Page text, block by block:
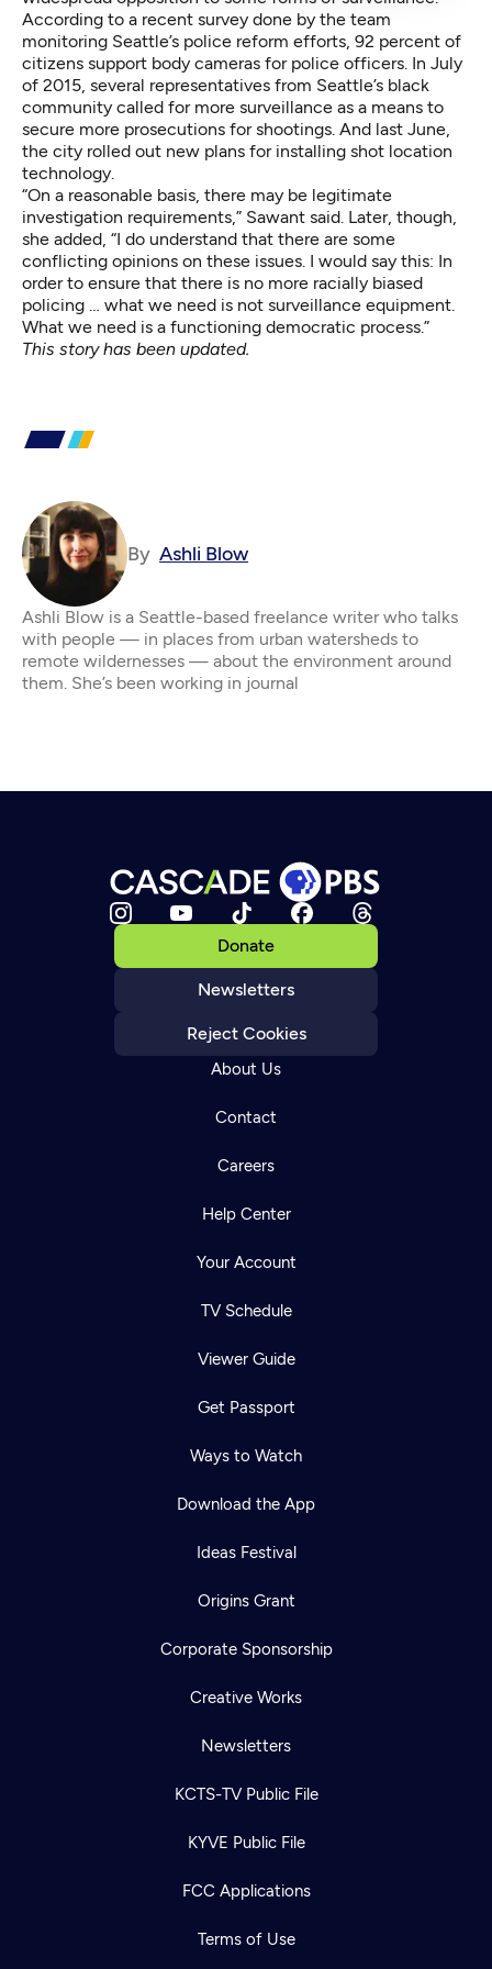
According to a recent survey done by the team
monitoring Seattle’s police reform efforts, 92 percent of
citizens support body cameras for police officers. In July
of 2015, several representatives from Seattle’s black
community called for more surveillance as a means to
secure more prosecutions for shootings. And last June,
the city rolled out new plans for installing shot location
technology.
“On a reasonable basis, there may be legitimate
investigation requirements,” Sawant said. Later, though,
she added, “I do understand that there are some
conflicting opinions on these issues. I would say this: In
order to ensure that there is no more racially biased
policing … what we need is not surveillance equipment.
What we need is a functioning democratic process.”
This story has been updated.
By Ashli Blow
Ashli Blow is a Seattle-based freelance writer who talks
with people — in places from urban watersheds to
remote wildernesses — about the environment around
them. She’s been working in journal
Donate
Newsletters
Reject Cookies
About Us
Contact
Careers
Help Center
Your Account
TV Schedule
Viewer Guide
Get Passport
Ways to Watch
Download the App
Ideas Festival
Origins Grant
Corporate Sponsorship
Creative Works
Newsletters
KCTS-TV Public File
KYVE Public File
FCC Applications
Terms of Use